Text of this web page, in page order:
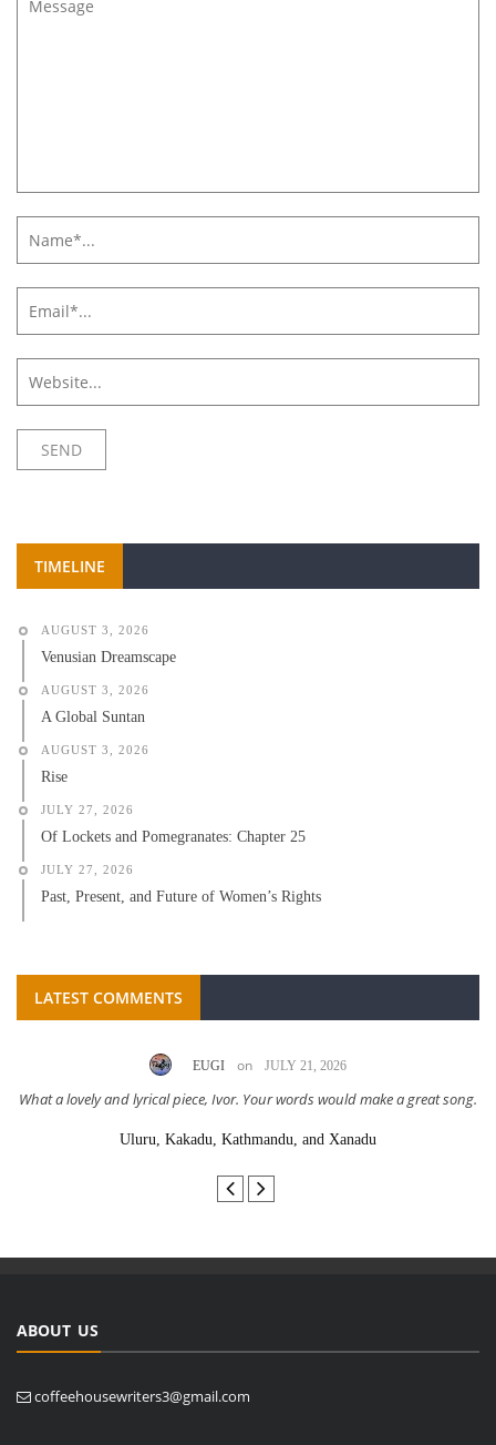
TIMELINE
AUGUST 3, 2026
Venusian Dreamscape
AUGUST 3, 2026
A Global Suntan
AUGUST 3, 2026
Rise
JULY 27, 2026
Of Lockets and Pomegranates: Chapter 25
JULY 27, 2026
Past, Present, and Future of Women’s Rights
LATEST COMMENTS
EUGI on JULY 21, 2026
What a lovely and lyrical piece, Ivor. Your words would make a great song.
Uluru, Kakadu, Kathmandu, and Xanadu
ABOUT US
coffeehousewriters3@gmail.com